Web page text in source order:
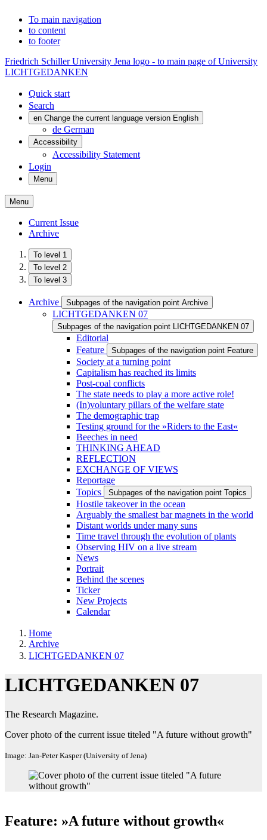
To main navigation
to content
to footer
Friedrich Schiller University Jena logo - to main page of University
LICHTGEDANKEN
Quick start
Search
en Change the current language version English
de German
Accessibility
Accessibility Statement
Login
Menu
Menu
Current Issue
Archive
To level 1
To level 2
To level 3
Archive Subpages of the navigation point Archive
LICHTGEDANKEN 07
Subpages of the navigation point LICHTGEDANKEN 07
Editorial
Feature
Subpages of the navigation point Feature
Society at a turning point
Capitalism has reached its limits
Post-coal conflicts
The state needs to play a more active role!
(In)voluntary pillars of the welfare state
The demographic trap
Testing ground for the »Riders to the East«
Beeches in need
THINKING AHEAD
REFLECTION
EXCHANGE OF VIEWS
Reportage
Topics
Subpages of the navigation point Topics
Hostile takeover in the ocean
Arguably the smallest bar magnets in the world
Distant worlds under many suns
Time travel through the evolution of plants
Observing HIV on a live stream
News
Portrait
Behind the scenes
Ticker
New Projects
Calendar
Home
Archive
LICHTGEDANKEN 07
LICHTGEDANKEN 07
The Research Magazine.
Cover photo of the current issue titeled "A future without growth"
Image: Jan-Peter Kasper (University of Jena)
Feature: »A future without growth«